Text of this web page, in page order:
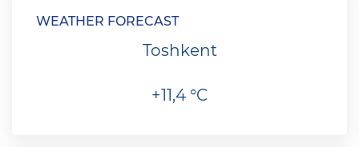
WEATHER FORECAST
Toshkent
+11,4 °C